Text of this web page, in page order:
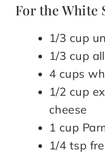
For the White
1/3 cup
1/3 cup
4 cups
1/2 cup
cheese
1 cup
1/4 tsp